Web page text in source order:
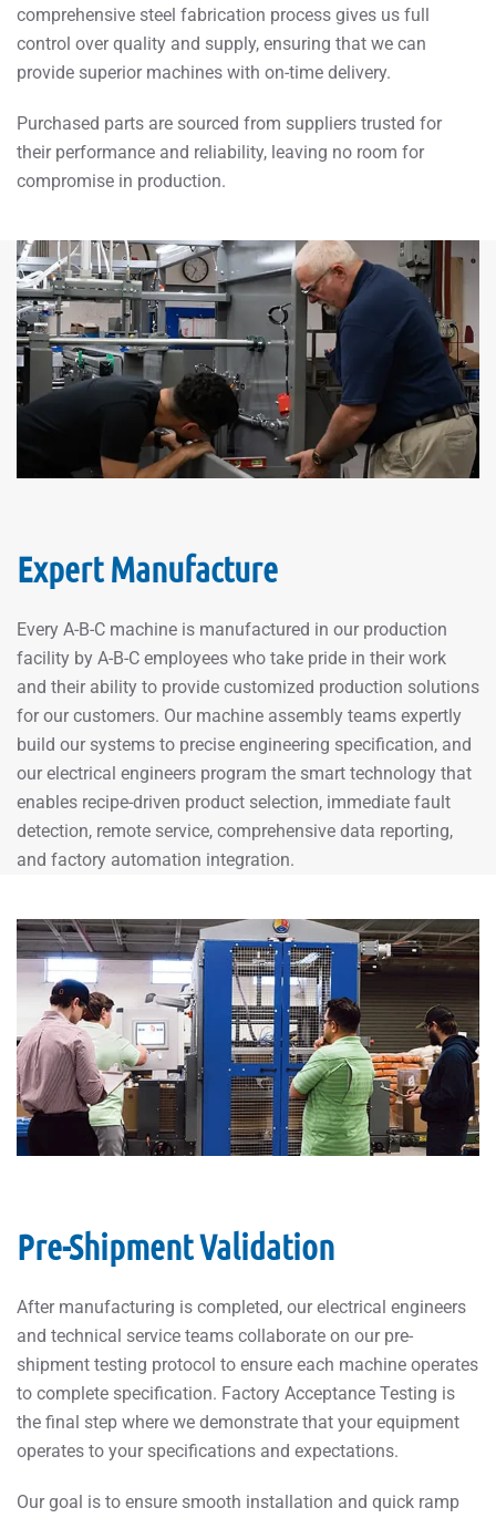
comprehensive steel fabrication process gives us full
control over quality and supply, ensuring that we can
provide superior machines with on-time delivery.
Purchased parts are sourced from suppliers trusted for
their performance and reliability, leaving no room for
compromise in production.
Expert Manufacture
Every A-B-C machine is manufactured in our production
facility by A-B-C employees who take pride in their work
and their ability to provide customized production solutions
for our customers. Our machine assembly teams expertly
build our systems to precise engineering specification, and
our electrical engineers program the smart technology that
enables recipe-driven product selection, immediate fault
detection, remote service, comprehensive data reporting,
and factory automation integration.
Pre-Shipment Validation
After manufacturing is completed, our electrical engineers
and technical service teams collaborate on our pre-
shipment testing protocol to ensure each machine operates
to complete specification. Factory Acceptance Testing is
the final step where we demonstrate that your equipment
operates to your specifications and expectations.
Our goal is to ensure smooth installation and quick ramp